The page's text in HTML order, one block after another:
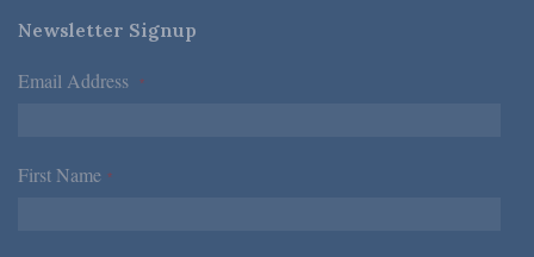
Newsletter Signup
Email Address *
First Name *